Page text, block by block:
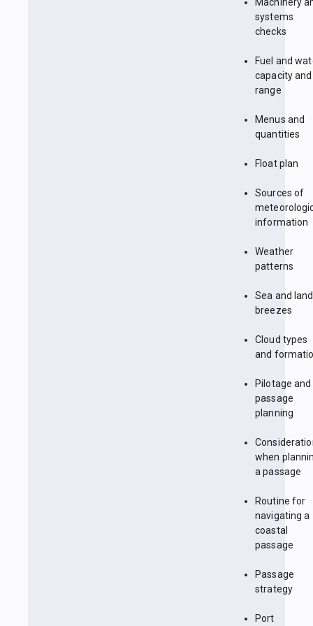
Machinery
systems
checks
Fuel and
capacity and
range
Menus and
quantities
Float plan
Sources of
information
Weather
patterns
Sea and land
breezes
Cloud types
and
Pilotage and
passage
planning
when
a passage
Routine for
navigating a
coastal
passage
Passage
strategy
Port